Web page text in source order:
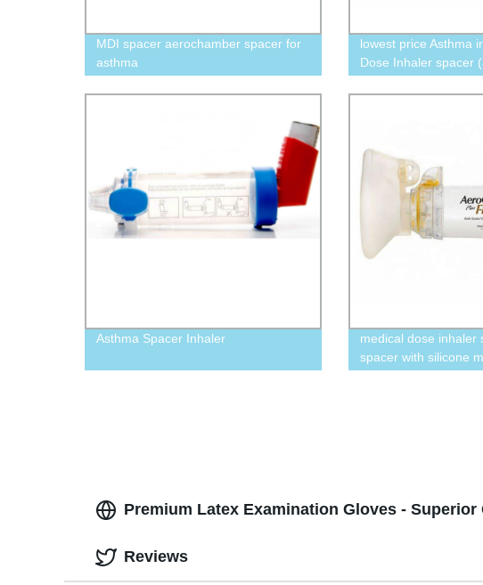
MDI spacer aerochamber spacer for
asthma
lowest price Asthma
Dose Inhaler spacer
Asthma Spacer Inhaler
medical dose inhaler
spacer with silicone
Premium Latex Examination Gloves -
Reviews